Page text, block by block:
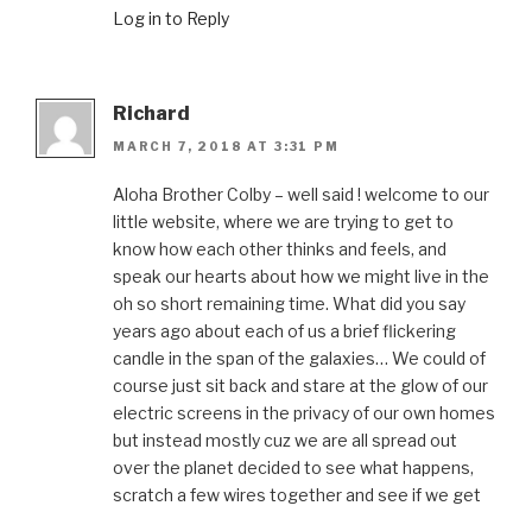
Log in to Reply
Richard
MARCH 7, 2018 AT 3:31 PM
Aloha Brother Colby – well said ! welcome to our
little website, where we are trying to get to
know how each other thinks and feels, and
speak our hearts about how we might live in the
oh so short remaining time. What did you say
years ago about each of us a brief flickering
candle in the span of the galaxies… We could of
course just sit back and stare at the glow of our
electric screens in the privacy of our own homes
but instead mostly cuz we are all spread out
over the planet decided to see what happens,
scratch a few wires together and see if we get